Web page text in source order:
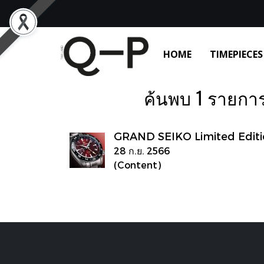
HOME TIMEPIECES
ค้นพบ 1 รายการ
GRAND SEIKO Limited
28 ก.ย. 2566
(Content)